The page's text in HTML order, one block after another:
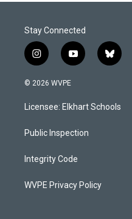
Stay Connected
i
n
s
a
g
a
y
o
u
b
b
l
s
k
© 2026 WVPE
Licensee: Elkhart Schools
Public Inspection
Integrity Code
WVPE Privacy Policy